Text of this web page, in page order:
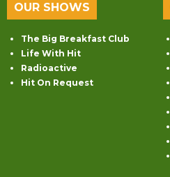
OUR SHOWS
The Big Breakfast Club
Life With Hit
Radioactive
Hit On Request